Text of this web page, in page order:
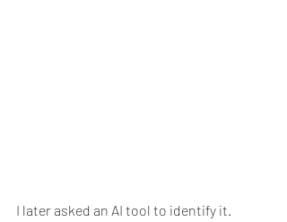
I later asked an AI tool to identify it.